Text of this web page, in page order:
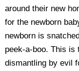
around their new
for the newborn
newborn is
peek-a-boo. This is
dismantling by evil